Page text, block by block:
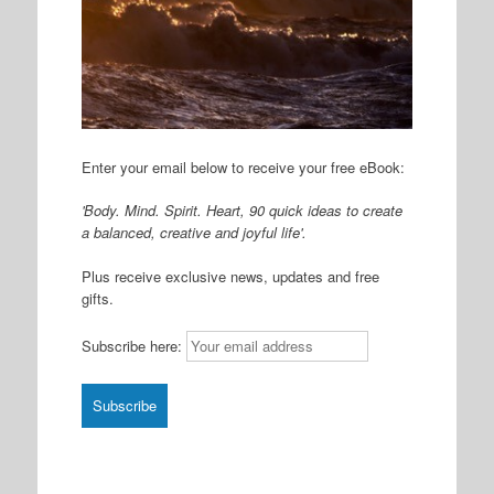
Enter your email below to receive your free eBook:
'Body. Mind. Spirit. Heart, 90 quick ideas to create
a balanced, creative and joyful life'.
Plus receive exclusive news, updates and free
gifts.
Subscribe here: